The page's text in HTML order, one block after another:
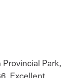
Park,